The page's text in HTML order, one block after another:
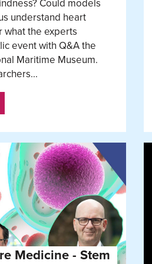
Could models
understand heart
what the experts
event with Q&A the
Maritime Museum.
Medicine - Stem